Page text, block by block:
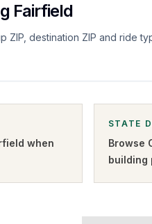
Fairfield
ZIP, destination ZIP and ride
when
STATE
Browse
building